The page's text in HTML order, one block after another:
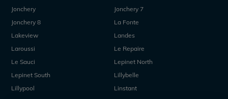
Jonchery
Jonchery 7
Jonchery 8
La Fonte
Lakeview
Landes
Laroussi
Le Repaire
Le Sauci
Lepinet North
Lepinet South
Lillybelle
Lillypool
Linstant